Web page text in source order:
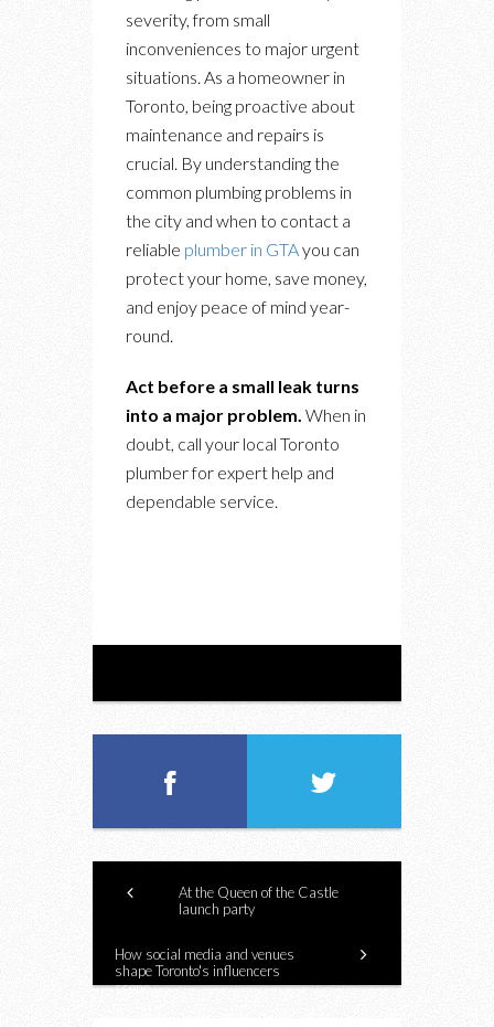
severity, from small
inconveniences to major urgent
situations. As a homeowner in
Toronto, being proactive about
maintenance and repairs is
crucial. By understanding the
common plumbing problems in
the city and when to contact a
reliable plumber in GTAyou can
protect your home, save money,
and enjoy peace of mind year-
round.
Act before a small leak turns
into a major problem. When in
doubt, call your local Toronto
plumber for expert help and
dependable service.
At the Queen of the Castle
launch party
How social media and venues
shape Toronto's influencers
scene